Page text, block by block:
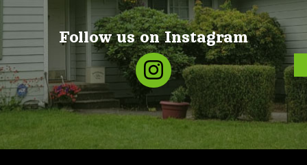
OFFICE HOURS
MONDAY : 8AM to 5PM
TUESDAY : 8AM to 5PM